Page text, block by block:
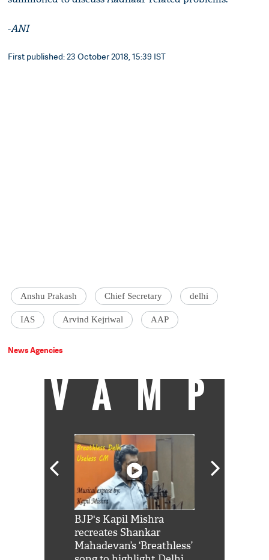
-ANI
First published: 23 October 2018, 15:39 IST
Anshu Prakash Chief Secretary delhi
IAS Arvind Kejriwal AAP
News Agencies
VAMP
BJP's Kapil Mishra
recreates Shankar
Mahadevan’s ‘Breathless’